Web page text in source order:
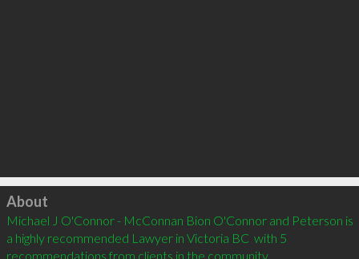
Click to load
About
Michael J O'Connor - McConnan Bion O'Connor and Peterson is
a highly recommended Lawyer in Victoria BC  with 5
recommendations from clients in the community